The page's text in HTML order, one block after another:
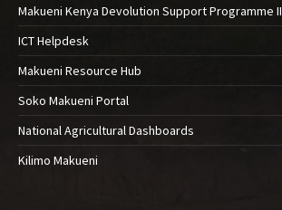
Makueni Kenya Devolution Support Programme II
ICT Helpdesk
Makueni Resource Hub
Soko Makueni Portal
National Agricultural Dashboards
Kilimo Makueni